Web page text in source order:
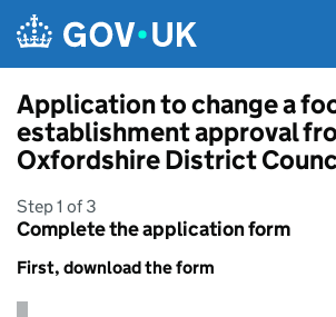
Application to change a
establishment approval
Oxfordshire District
Step 1 of 3
Complete the application form
First, download the form